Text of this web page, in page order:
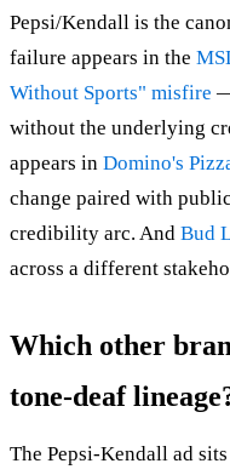
Pepsi/Kendall is the
failure appears in the
Without Sports" misfire
without the underlying
appears in Domino's
change paired with
credibility arc. And Bud
across a different
Which other
tone-deaf
The Pepsi-Kendall ad